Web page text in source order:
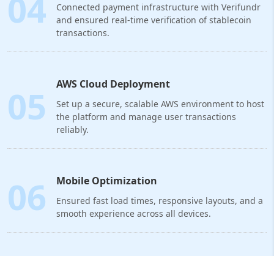
04
Connected payment infrastructure with Verifundr
and ensured real-time verification of stablecoin
transactions.
05 AWS Cloud Deployment
Set up a secure, scalable AWS environment to host
the platform and manage user transactions
reliably.
06 Mobile Optimization
Ensured fast load times, responsive layouts, and a
smooth experience across all devices.